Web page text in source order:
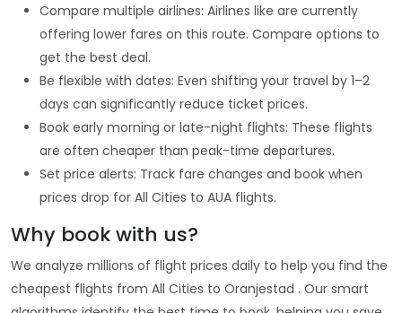
Compare multiple airlines: Airlines like are currently
offering lower fares on this route. Compare options to
get the best deal.
Be flexible with dates: Even shifting your travel by 1–2
days can significantly reduce ticket prices.
Book early morning or late-night flights: These flights
are often cheaper than peak-time departures.
Set price alerts: Track fare changes and book when
prices drop for All Cities to AUA flights.
Why book with us?
We analyze millions of flight prices daily to help you find the
cheapest flights from All Cities to Oranjestad . Our smart